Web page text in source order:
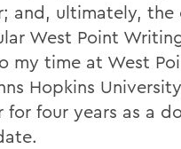
and, ultimately, the
West Point
my time at West
Hopkins
for four years as a